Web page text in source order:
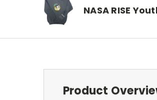
NASA RISE
Product